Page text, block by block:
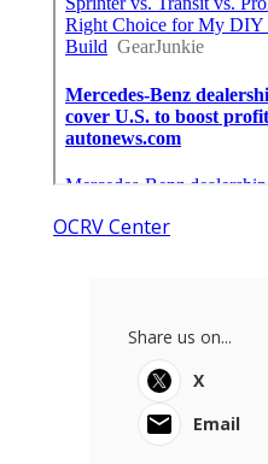
OCRV Center
Share us on...
X
Email